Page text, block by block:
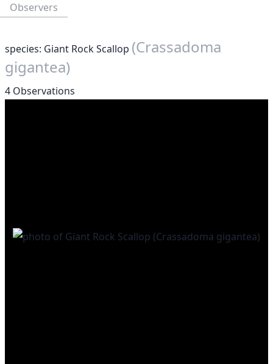
Observers
species: Giant Rock Scallop (Crassadoma
gigantea)
4 Observations